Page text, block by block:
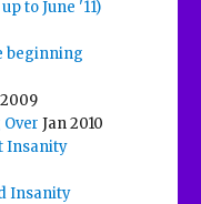
to June '11)
beginning
Over Jan 2010
Insanity
Insanity